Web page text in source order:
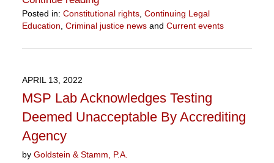
Posted in: Constitutional rights, Continuing Legal
Education Criminal justice newsand Current events
August
12:45
pm
APRIL 13, 2022
MSP Lab Acknowledges Testing
Deemed Unacceptable By Accrediting
Agency
by Goldstein & Stamm, P.A.